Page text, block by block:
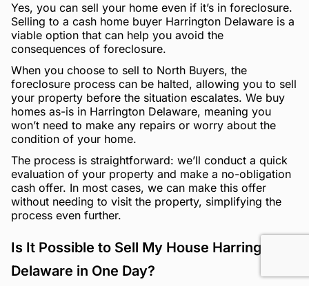
Yes, you can sell your home even if it’s in foreclosure.
Selling to a cash home buyer Harrington Delaware is a
viable option that can help you avoid the
consequences of foreclosure.
When you choose to sell to North Buyers, the
foreclosure process can be halted, allowing you to sell
your property before the situation escalates. We buy
homes as-is in Harrington Delaware, meaning you
won’t need to make any repairs or worry about the
condition of your home.
The process is straightforward: we’ll conduct a quick
evaluation of your property and make a no-obligation
cash offer. In most cases, we can make this offer
without needing to visit the property, simplifying the
process even further.
Is It Possible to Sell My House Harrington
Delaware in One Day?